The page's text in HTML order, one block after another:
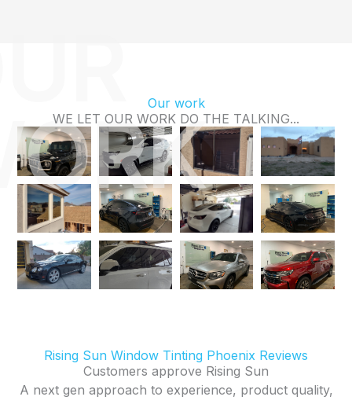
Our work
WE LET OUR WORK DO THE TALKING...
Rising Sun Window Tinting Phoenix Reviews
Customers approve Rising Sun
A next gen approach to experience, product quality,